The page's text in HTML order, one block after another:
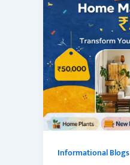
Informational Blogs